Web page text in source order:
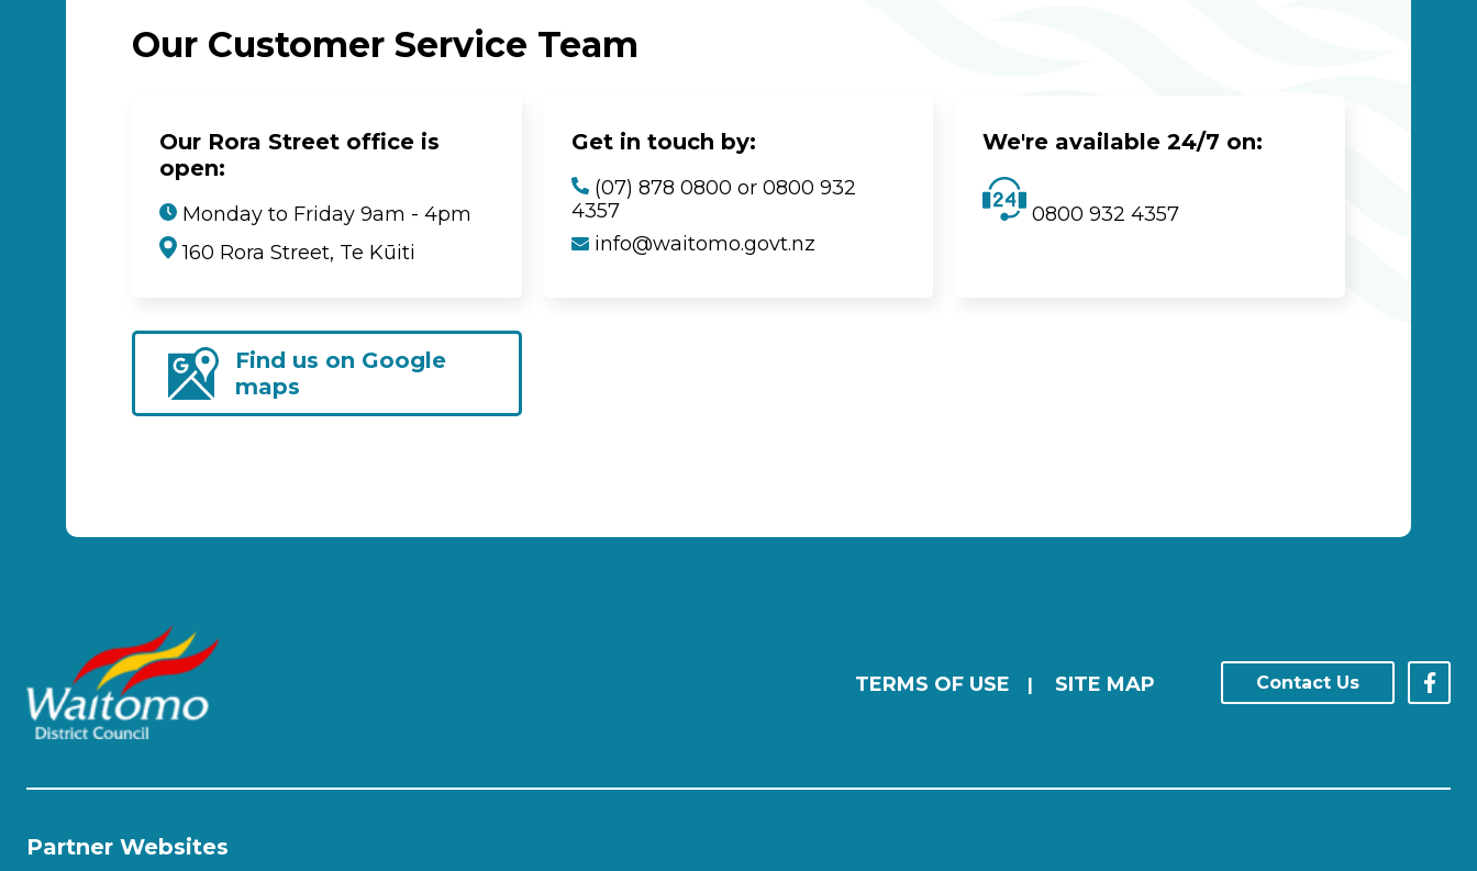
Our Customer Service Team
Our Rora Street office is
open:
Monday to Friday 9am - 4pm
160 Rora Street, Te Kūiti
Get in touch by:
(07) 878 0800 or 0800 932
4357
info@waitomo.govt.nz
We're available 24/7 on:
0800 932 4357
Find us on Google
maps
TERMS OF USE | SITE MAP Contact Us
Partner Websites